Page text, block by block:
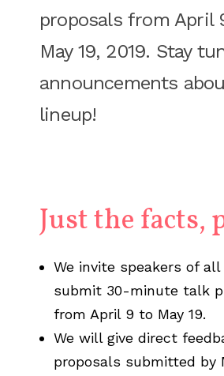
proposals from April
May 19, 2019. Stay
announcements
lineup!
Just the facts,
We invite speakers of
submit 30-minute talk
from April 9 to May 19.
We will give direct
proposals submitted by